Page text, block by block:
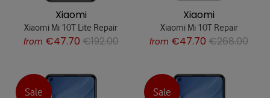
Xiaomi
Xiaomi Mi 10T Lite Repair
from €47.70 €192.00
Xiaomi
Xiaomi Mi 10T Repair
from €47.70 €268.00
Sale Sale